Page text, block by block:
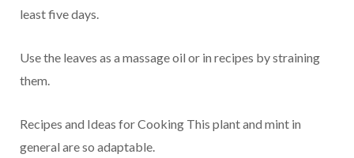
least five days.
Use the leaves as a massage oil or in recipes by straining
them.
Recipes and Ideas for Cooking This plant and mint in
general are so adaptable.